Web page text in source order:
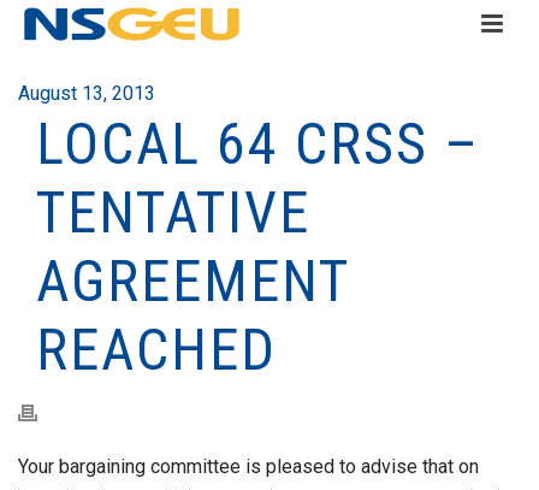
August 13, 2013
LOCAL 64 CRSS –
TENTATIVE
AGREEMENT
REACHED
Your bargaining committee is pleased to advise that on